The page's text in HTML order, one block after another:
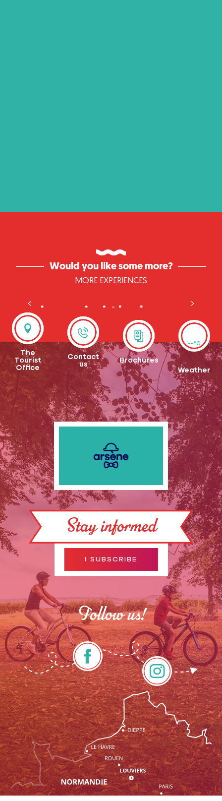
Would you like some more?
MORE EXPERIENCES
impressionist landscapes
discovering impressionist mills and landscapes
The
Tourist
Office
Contact
us
Brochures
--°C
Weather
Stay informed
I SUBSCRIBE
Follow us!